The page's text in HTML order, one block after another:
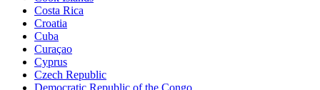
Costa Rica
Croatia
Cuba
Curaçao
Cyprus
Czech Republic